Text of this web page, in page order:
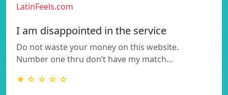
LatinFeels.com
I am disappointed in the service
Do not waste your money on this website.
Number one thru don’t have my match…
★ ☆ ☆ ☆ ☆